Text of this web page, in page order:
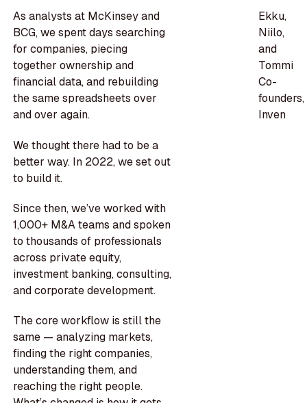
Ekku,
Niilo,
and
Tommi
Co-
founders,
Inven
As analysts at McKinsey and
BCG, we spent days searching
for companies, piecing
together ownership and
financial data, and rebuilding
the same spreadsheets over
and over again.
We thought there had to be a
better way. In 2022, we set out
to build it.
Since then, we’ve worked with
1,000+ M&A teams and spoken
to thousands of professionals
across private equity,
investment banking, consulting,
and corporate development.
The core workflow is still the
same — analyzing markets,
finding the right companies,
understanding them, and
reaching the right people.